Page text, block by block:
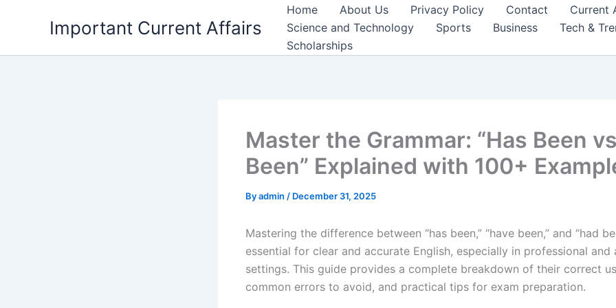
Important Current Affairs
Home About Us Privacy Policy Contact
Current
Science and Technology
Sports Business
Tech &
Scholarships
Master the Grammar: “Has Been
Been” Explained with 100+
Byadmin / December 31, 2025
Mastering the difference between “has been,” “have been,” and “had
essential for clear and accurate English, especially in professional and
settings. This guide provides a complete breakdown of their correct
common errors to avoid, and practical tips for exam preparation.